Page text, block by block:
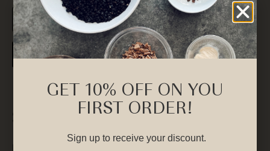
SUBSCRIBE
Socials
GET 10% OFF ON YOU
FIRST ORDER!
Sign up to receive your discount.